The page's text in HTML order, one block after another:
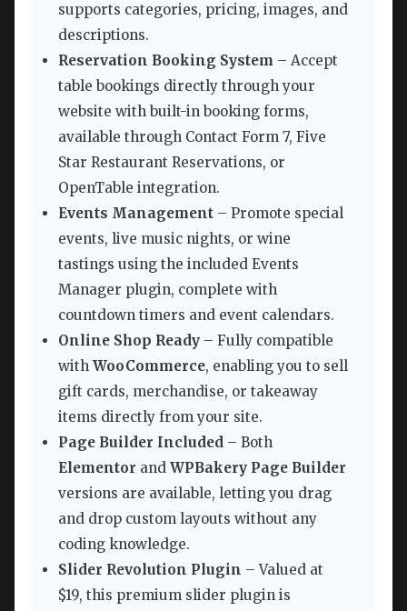
supports categories, pricing, images, and
descriptions.
Reservation Booking System – Accept
table bookings directly through your
website with built-in booking forms,
available through Contact Form 7, Five
Star Restaurant Reservations, or
OpenTable integration.
Events Management – Promote special
events, live music nights, or wine
tastings using the included Events
Manager plugin, complete with
countdown timers and event calendars.
Online Shop Ready – Fully compatible
with WooCommerce, enabling you to sell
gift cards, merchandise, or takeaway
items directly from your site.
Page Builder Included – Both
Elementor and WPBakery Page Builder
versions are available, letting you drag
and drop custom layouts without any
coding knowledge.
Slider Revolution Plugin – Valued at
$19, this premium slider plugin is